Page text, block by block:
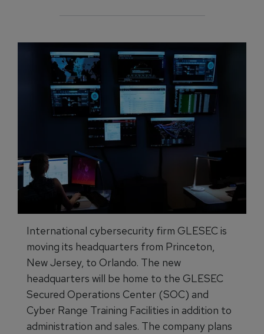
International cybersecurity firm GLESEC is
moving its headquarters from Princeton,
New Jersey, to Orlando. The new
headquarters will be home to the GLESEC
Secured Operations Center (SOC) and
Cyber Range Training Facilities in addition to
administration and sales. The company plans